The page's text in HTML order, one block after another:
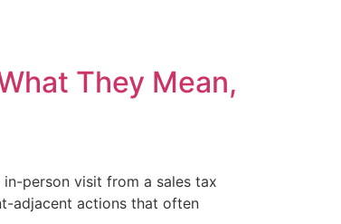
They Mean,
person visit from a sales tax
adjacent actions that often